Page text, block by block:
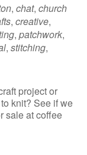
, chat, church
, creative,
, patchwork,
, stitching,
project or
knit? See if we
sale at coffee